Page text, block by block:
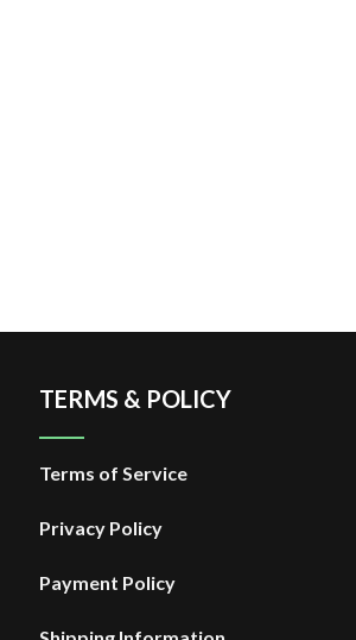
TERMS & POLICY
Terms of Service
Privacy Policy
Payment Policy